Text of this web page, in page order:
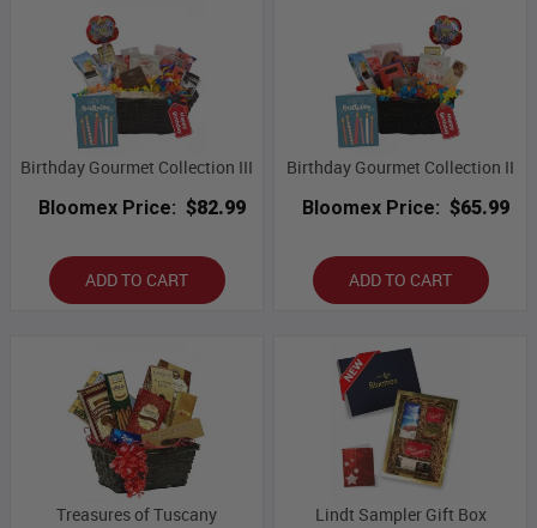
Birthday Gourmet Collection III
Bloomex Price: $82.99
ADD TO CART
Birthday Gourmet Collection II
Bloomex Price: $65.99
ADD TO CART
Treasures of Tuscany
Lindt Sampler Gift Box